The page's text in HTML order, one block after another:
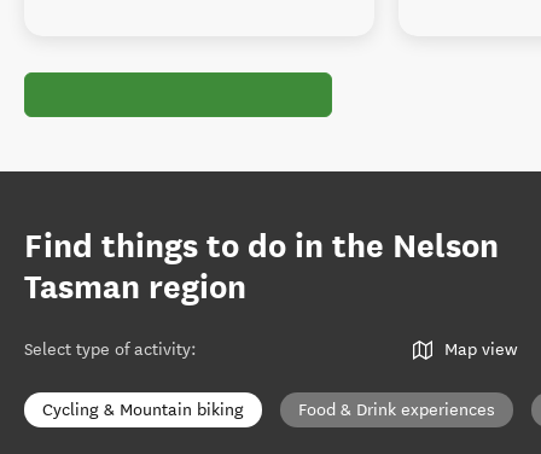
Find things to do in the Nelson
Tasman region
Select type of activity: Map view
Cycling & Mountain biking Food & Drink experiences